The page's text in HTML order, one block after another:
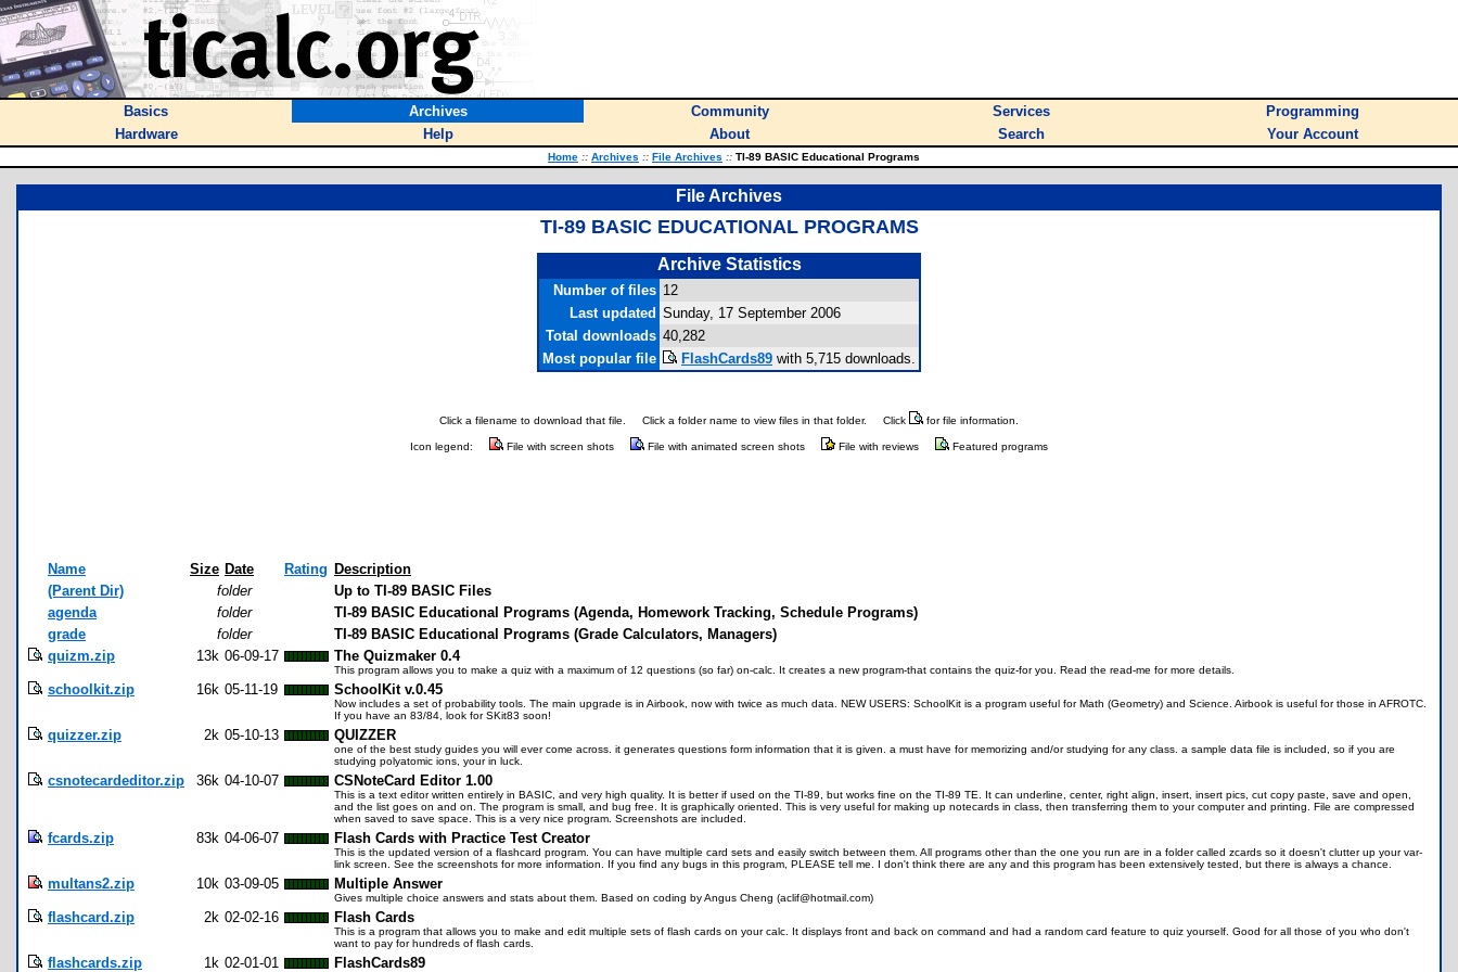
Basics Archives Community Services
Programming
Hardware
Help About Search Your Account
Home :: Archives :: File Archives :: TI-89 BASIC Educational Programs
File Archives
TI-89 BASIC EDUCATIONAL PROGRAMS
Archive Statistics
Number of files 12
Last updated Sunday, 17 September 2006
Total downloads 40,282
Most popular file
FlashCards89 with 5,715 downloads.
Click a filename to download that file. Click a folder name to view files in that folder. Click for file information.
Icon legend: File with screen shots File with animated screen shots File with reviews Featured programs
Name Size Date Rating Description
(Parent Dir)
folder
Up to TI-89 BASIC Files
agenda
folder
TI-89 BASIC Educational Programs (Agenda, Homework Tracking, Schedule Programs)
grade
folder
TI-89 BASIC Educational Programs (Grade Calculators, Managers)
quizm.zip
13k 06-09-17 The Quizmaker 0.4
This program allows you to make a quiz with a maximum of 12 questions (so far) on-calc. It creates a new program-that contains the quiz-for you. Read the read-me for more details.
schoolkit.zip 16k 05-11-19 SchoolKit v.0.45
Now includes a set of probability tools. The main upgrade is in Airbook, now with twice as much data. NEW USERS: SchoolKit is a program useful for Math (Geometry) and Science. Airbook is useful for those in AFROTC.
If you have an 83/84, look for SKit83 soon!
quizzer.zip 2k 05-10-13 QUIZZER
one of the best study guides you will ever come across. it generates questions form information that it is given. a must have for memorizing and/or studying for any class. a sample data file is included, so if you are
studying polyatomic ions, your in luck.
csnotecardeditor.zip 36k 04-10-07 CSNoteCard Editor 1.00
This is a text editor written entirely in BASIC, and very high quality. It is better if used on the TI-89, but works fine on the TI-89 TE. It can underline, center, right align, insert, insert pics, cut copy paste, save and open,
and the list goes on and on. The program is small, and bug free. It is graphically oriented. This is very useful for making up notecards in class, then transferring them to your computer and printing. File are compressed
when saved to save space. This is a very nice program. Screenshots are included.
fcards.zip 83k 04-06-07 Flash Cards with Practice Test Creator
This is the updated version of a flashcard program. You can have multiple card sets and easily switch between them. All programs other than the one you run are in a folder called zcards so it doesn't clutter up your var-
link screen. See the screenshots for more information. If you find any bugs in this program, PLEASE tell me. I don't think there are any and this program has been extensively tested, but there is always a chance.
multans2.zip 10k 03-09-05 Multiple Answer
Gives multiple choice answers and stats about them. Based on coding by Angus Cheng (aclif@hotmail.com)
flashcard.zip 2k 02-02-16 Flash Cards
This is a program that allows you to make and edit multiple sets of flash cards on your calc. It displays front and back on command and had a random card feature to quiz yourself. Good for all those of you who don't
want to pay for hundreds of flash cards.
flashcards.zip 1k 02-01-01 FlashCards89